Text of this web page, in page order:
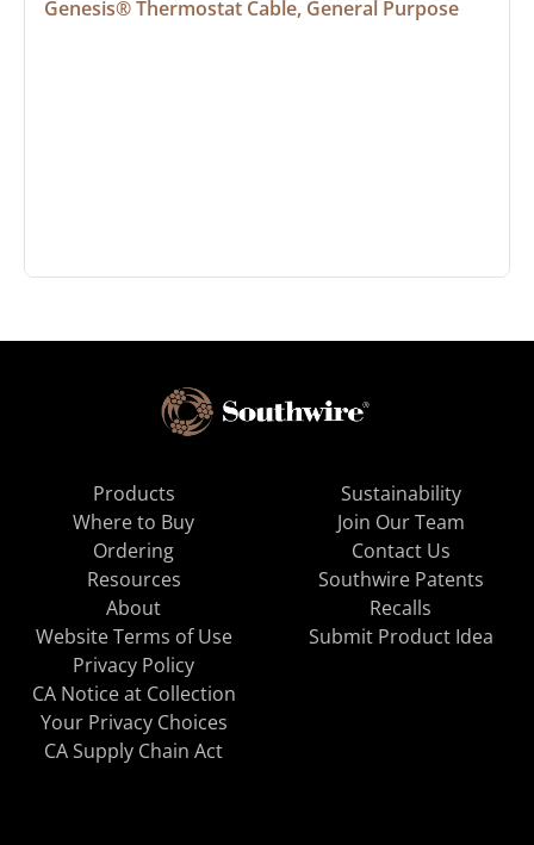
Genesis® Thermostat Cable, General Purpose
Products
Where to Buy
Ordering
Resources
About
Sustainability
Join Our Team
Contact Us
Southwire Patents
Recalls
Website Terms of Use
Privacy Policy
CA Notice at Collection
Your Privacy Choices
CA Supply Chain Act
Submit Product Idea